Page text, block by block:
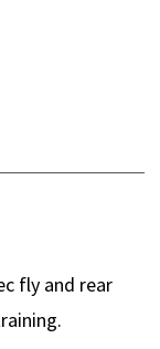
fly and rear